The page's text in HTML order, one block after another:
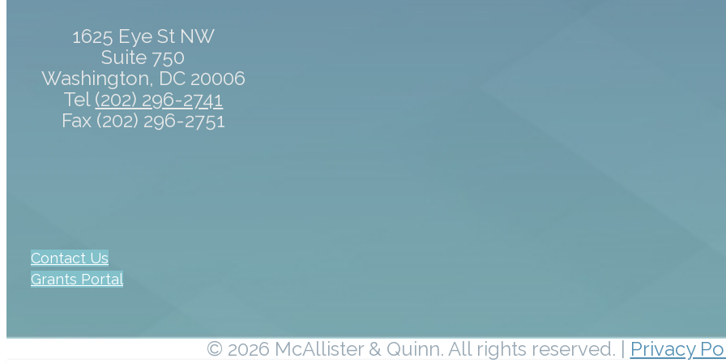
1625 Eye St NW
Suite 750
Washington, DC 20006
Tel (202) 296-2741
Fax (202) 296-2751
Contact Us
Grants Portal
© 2026 McAllister & Quinn. All rights reserved. | Privacy